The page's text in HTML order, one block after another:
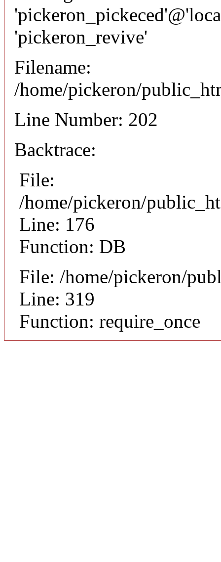
'pickeron_revive'
Filename:
/home/pickeron/
Line Number: 202
Backtrace:
File:
/home/pickeron/
Line: 176
Function: DB
File: /home/pickeron/
Line: 319
Function: require_once